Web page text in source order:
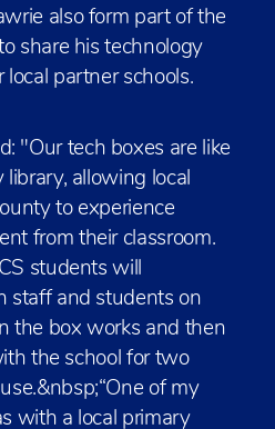
also form part of the
share his technology
partner schools.
"Our tech boxes are like
allowing local
to experience
from their classroom.
students will
staff and students on
the box works and then
the school for two
of my
with a local primary